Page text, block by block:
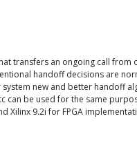
transfers an ongoing call from
handoff decisions are
new and better handoff
be used for the same
Xilinx 9.2i for FPGA